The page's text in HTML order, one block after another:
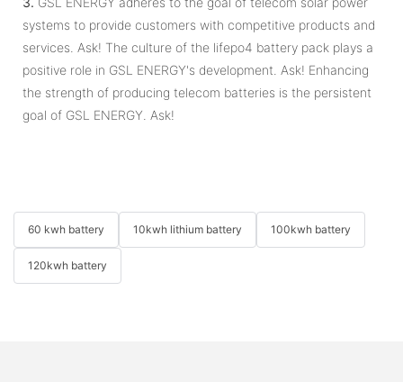
systems to provide customers with competitive products and
services. Ask! The culture of the lifepo4 battery pack plays a
positive role in GSL ENERGY's development. Ask! Enhancing
the strength of producing telecom batteries is the persistent
goal of GSL ENERGY. Ask!
60 kwh battery 10kwh lithium battery 100kwh battery
120kwh battery